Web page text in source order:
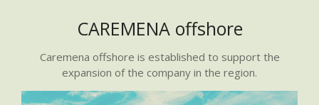
CAREMENA offshore
Caremena offshore is established to support the
expansion of the company in the region.